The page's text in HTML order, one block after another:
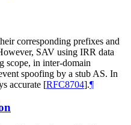
corresponding prefixes and
SAV using IRR data
scope, in inter-domain
spoofing by a stub AS. In
accurate [RFC8704].¶